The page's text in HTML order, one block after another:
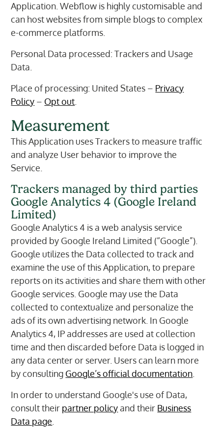
Application. Webflow is highly customisable and
can host websites from simple blogs to complex
e-commerce platforms.
Personal Data processed: Trackers and Usage
Data.
Place of processing: United States – Privacy
Policy – Opt out
Measurement
This Application uses Trackers to measure traffic
and analyze User behavior to improve the
Service.
Trackers managed by third parties
Google Analytics 4 (Google Ireland
Limited)
Google Analytics 4 is a web analysis service
provided by Google Ireland Limited (“Google”).
Google utilizes the Data collected to track and
examine the use of this Application, to prepare
reports on its activities and share them with other
Google services. Google may use the Data
collected to contextualize and personalize the
ads of its own advertising network. In Google
Analytics 4, IP addresses are used at collection
time and then discarded before Data is logged in
any data center or server. Users can learn more
by consulting Google’s official documentation
In order to understand Google's use of Data,
consult their partner policyand their Business
Data page